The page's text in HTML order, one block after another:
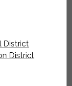
District
District